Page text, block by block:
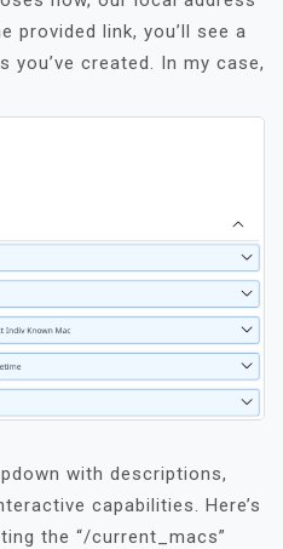
provided link, you’ll see a
you’ve created. In my case,
with descriptions,
capabilities. Here’s
the “/current_macs”